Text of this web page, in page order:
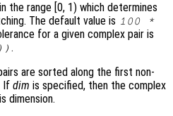
the range [0, 1) which determines
The default value is 100 *
for a given complex pair is
.
are sorted along the first non-
If dim is specified, then the complex
dimension.